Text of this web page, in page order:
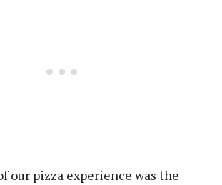
our pizza experience was the